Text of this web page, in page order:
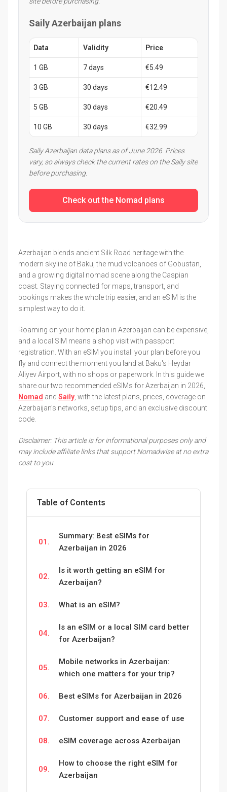
Saily Azerbaijan plans
Data Validity Price
1 GB 7 days €5.49
3 GB 30 days €12.49
5 GB 30 days €20.49
10 GB 30 days €32.99
Saily Azerbaijan data plans as of June 2026. Prices
vary, so always check the current rates on the Saily site
before purchasing.
Check out the Nomad plans
Azerbaijan blends ancient Silk Road heritage with the
modern skyline of Baku, the mud volcanoes of Gobustan,
and a growing digital nomad scene along the Caspian
coast. Staying connected for maps, transport, and
bookings makes the whole trip easier, and an eSIM is the
simplest way to do it.
Roaming on your home plan in Azerbaijan can be expensive,
and a local SIM means a shop visit with passport
registration. With an eSIM you install your plan before you
fly and connect the moment you land at Baku's Heydar
Aliyev Airport, with no shops or paperwork. In this guide we
share our two recommended eSIMs for Azerbaijan in 2026,
Nomad and Saily , with the latest plans, prices, coverage on
Azerbaijan's networks, setup tips, and an exclusive discount
code.
Disclaimer: This article is for informational purposes only and
may include affiliate links that support Nomadwise at no extra
cost to you.
Table of Contents
01.
Summary: Best eSIMs for
Azerbaijan in 2026
02.
Is it worth getting an eSIM for
Azerbaijan?
03. What is an eSIM?
04.
Is an eSIM or a local SIM card better
for Azerbaijan?
05.
Mobile networks in Azerbaijan:
which one matters for your trip?
06. Best eSIMs for Azerbaijan in 2026
07. Customer support and ease of use
08. eSIM coverage across Azerbaijan
09.
How to choose the right eSIM for
Azerbaijan